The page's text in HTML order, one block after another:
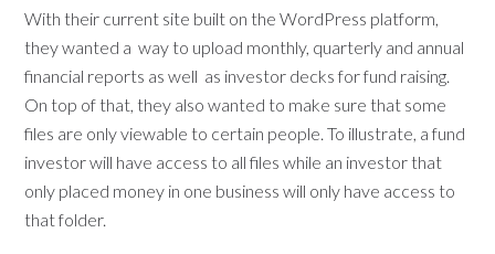
With their current site built on the WordPress platform,
they wanted a way to upload monthly, quarterly and annual
financial reports as well as investor decks for fund raising.
On top of that, they also wanted to make sure that some
files are only viewable to certain people. To illustrate, a fund
investor will have access to all files while an investor that
only placed money in one business will only have access to
that folder.